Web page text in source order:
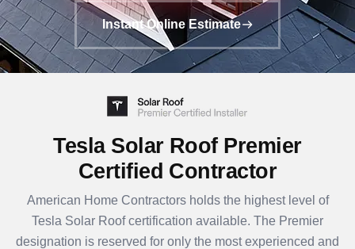
Instant Online Estimate
Tesla Solar Roof Premier
Certified Contractor
American Home Contractors holds the highest level of
Tesla Solar Roof certification available. The Premier
designation is reserved for only the most experienced and